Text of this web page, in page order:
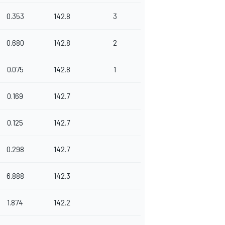
0.353 142.8 3
0.680 142.8 2
0.075 142.8 1
0.169 142.7
0.125 142.7
0.298 142.7
6.888 142.3
1.874 142.2